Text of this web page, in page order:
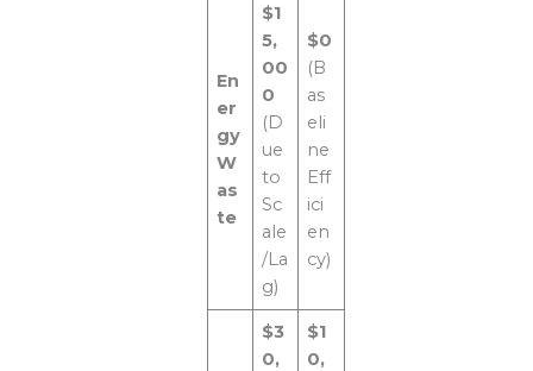
En
er
gy
W
as
te
$1
5,
00
0
(D
ue
to
Sc
ale
/La
g)
$0
(B
as
eli
ne
Eff
ici
en
cy)
$3
0,
$1
0,